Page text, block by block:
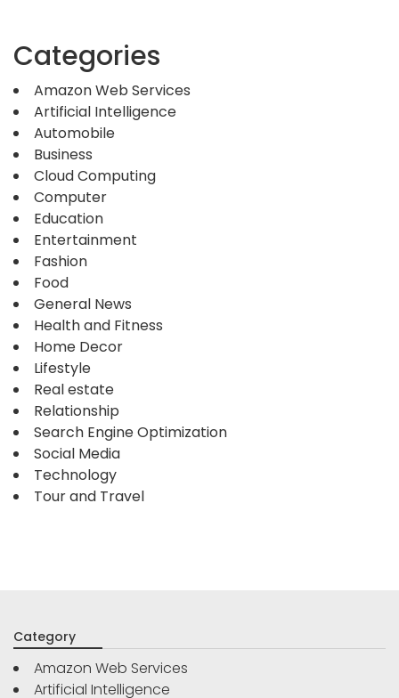
Categories
Amazon Web Services
Artificial Intelligence
Automobile
Business
Cloud Computing
Computer
Education
Entertainment
Fashion
Food
General News
Health and Fitness
Home Decor
Lifestyle
Real estate
Relationship
Search Engine Optimization
Social Media
Technology
Tour and Travel
Category
Amazon Web Services
Artificial Intelligence